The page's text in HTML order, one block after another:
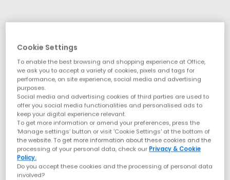
Cookie Settings
To enable the best browsing and shopping experience at Office,
we ask you to accept a variety of cookies, pixels and tags for
performance, on site experience, social media and advertising
purposes.
Social media and advertising cookies of third parties are used to
offer you social media functionalities and personalised ads to
keep your digital experience relevant.
To get more information or amend your preferences, press the
‘Manage settings’ button or visit 'Cookie Settings' at the bottom of
the website. To get more information about these cookies and the
processing of your personal data, check our Privacy & Cookie
Policy.
Do you accept these cookies and the processing of personal data
involved?